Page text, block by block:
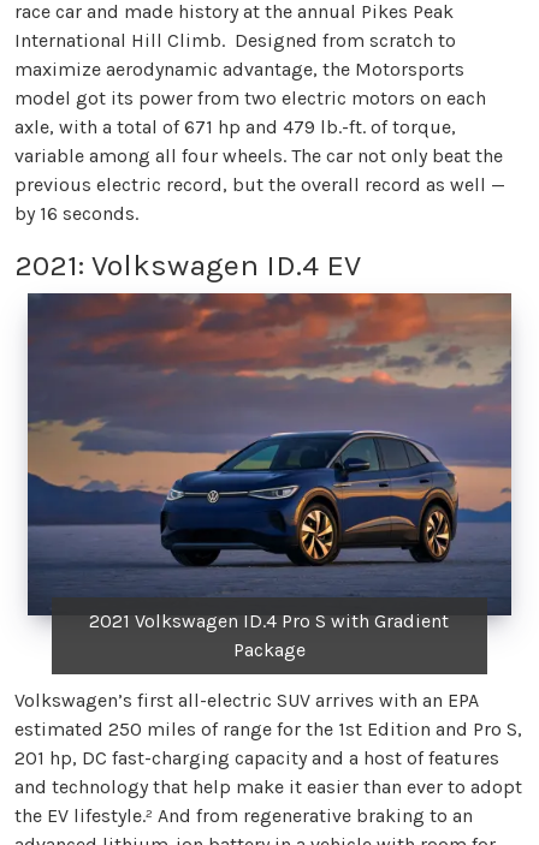
race car and made history at the annual Pikes Peak
International Hill Climb. Designed from scratch to
maximize aerodynamic advantage, the Motorsports
model got its power from two electric motors on each
axle, with a total of 671 hp and 479 lb.-ft. of torque,
variable among all four wheels. The car not only beat the
previous electric record, but the overall record as well —
by 16 seconds.
2021: Volkswagen ID.4 EV
2021 Volkswagen ID.4 Pro S with Gradient
Package
Volkswagen’s first all-electric SUV arrives with an EPA
estimated 250 miles of range for the 1st Edition and Pro S,
201 hp, DC fast-charging capacity and a host of features
and technology that help make it easier than ever to adopt
the EV lifestyle.² And from regenerative braking to an